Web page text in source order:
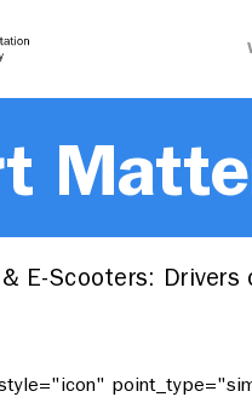
E-Scooters: